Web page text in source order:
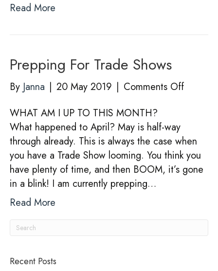
fun
stand
124
Read More
Prepping For Trade Shows
By Janna | 20 May 2019 | Comments Offon
Shows
WHAT AM I UP TO THIS MONTH?
What happened to April? May is half-way
through already. This is always the case when
you have a Trade Show looming. You think you
have plenty of time, and then BOOM, it’s gone
in a blink! I am currently prepping…
Read More
Recent Posts